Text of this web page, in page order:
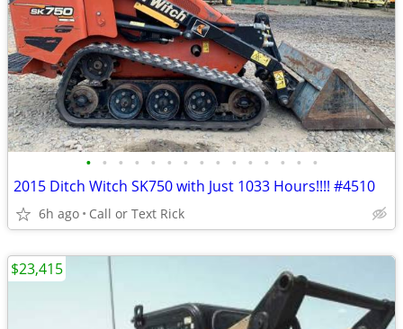
• • • • • • • • • • • • • • •
2015 Ditch Witch SK750 with Just 1033 Hours!!!! #4510
6h ago Call or Text Rick
$23,415